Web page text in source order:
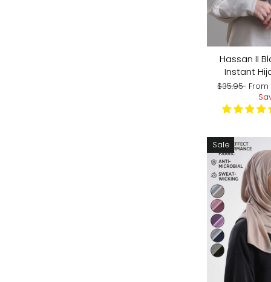
Hassan II
Instant
Regular
$35.95 Sale
price
From
Sale